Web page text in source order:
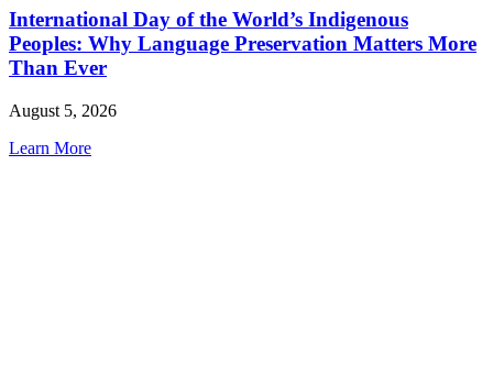
International Day of the World’s Indigenous
Peoples: Why Language Preservation Matters More
Than Ever
August 5, 2026
Learn More